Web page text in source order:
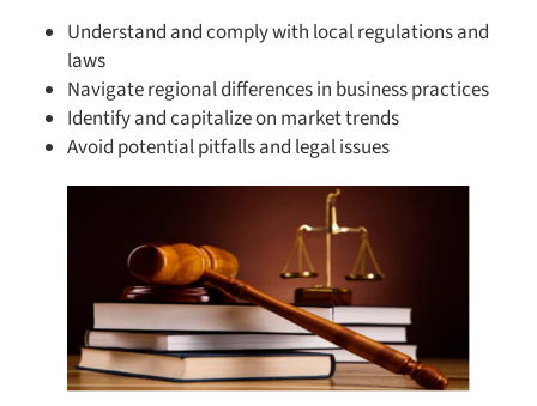
Understand and comply with local regulations and
laws
Navigate regional differences in business practices
Identify and capitalize on market trends
Avoid potential pitfalls and legal issues